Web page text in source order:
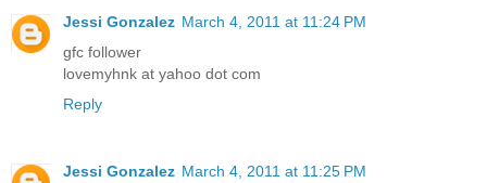
Jessi Gonzalez March 4, 2011 at 11:24 PM
gfc follower
lovemyhnk at yahoo dot com
Reply
Jessi Gonzalez March 4, 2011 at 11:25 PM